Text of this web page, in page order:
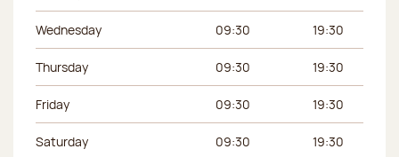
Wednesday 09:30 19:30
Thursday 09:30 19:30
Friday 09:30 19:30
Saturday 09:30 19:30